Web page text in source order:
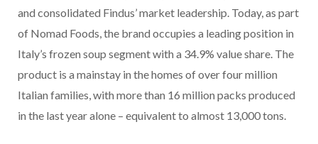
and consolidated Findus’ market leadership. Today, as part
of Nomad Foods, the brand occupies a leading position in
Italy’s frozen soup segment with a 34.9% value share. The
product is a mainstay in the homes of over four million
Italian families, with more than 16 million packs produced
in the last year alone – equivalent to almost 13,000 tons.